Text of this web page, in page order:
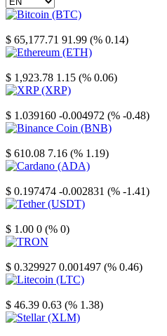
$ 65,177.71 91.99 (% 0.14)
$ 1,923.78 1.15 (% 0.06)
$ 1.039160 -0.004972 (% -0.48)
$ 610.08 7.16 (% 1.19)
$ 0.197474 -0.002831 (% -1.41)
$ 1.00 0 (% 0)
$ 0.329927 0.001497 (% 0.46)
$ 46.39 0.63 (% 1.38)